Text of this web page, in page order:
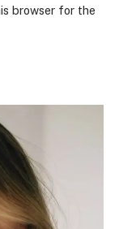
browser for the